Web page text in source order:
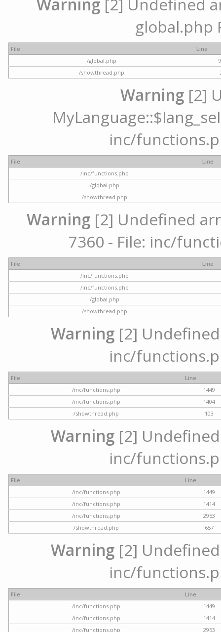
global.php
File
Line
/global.php
/showthread.php
Warning [2]
inc/
File
Line
/inc/functions.php
/global.php
/showthread.php
Warning [2] Undefined
7360 - File: inc/
File
Line
/inc/functions.php
/inc/functions.php
/global.php
/showthread.php
Warning [2]
inc/
File
Line
/inc/functions.php
1449
/inc/functions.php
1404
/showthread.php
103
Warning [2]
inc/
File
Line
/inc/functions.php
1449
/inc/functions.php
1414
/inc/functions.php
2953
/showthread.php
657
Warning [2]
inc/
File
Line
/inc/functions.php
1449
/inc/functions.php
1414
/inc/functions.php
2953